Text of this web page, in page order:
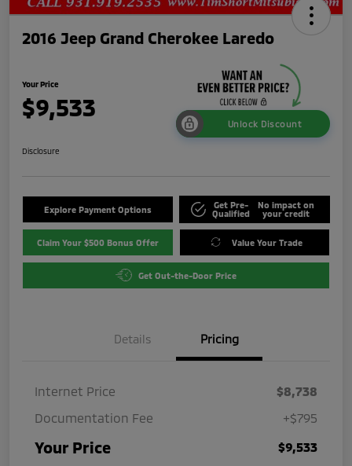
2016 Jeep Grand Cherokee Laredo
Your Price
$9,533
Unlock Discount
Disclosure
Explore Payment Options
Get Pre-
Qualified
No impact on
your credit
Claim Your $500 Bonus Offer Value Your Trade
Get Out-the-Door Price
Details Pricing
Internet Price
$8,738
Documentation Fee
+$795
Your Price $9,533